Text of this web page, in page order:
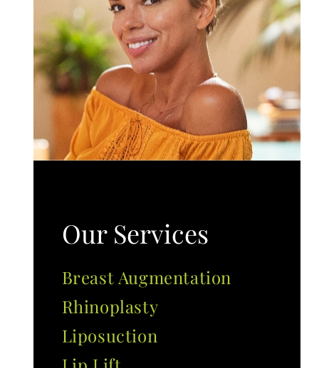
Our Services
Breast Augmentation
Rhinoplasty
Liposuction